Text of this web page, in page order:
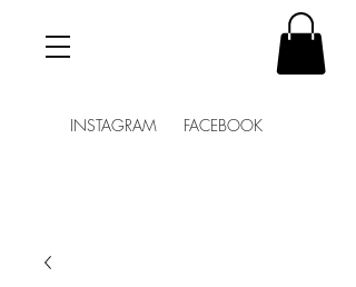
INSTAGRAM FACEBOOK